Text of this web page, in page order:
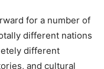
for a number of
different nations
different
and cultural